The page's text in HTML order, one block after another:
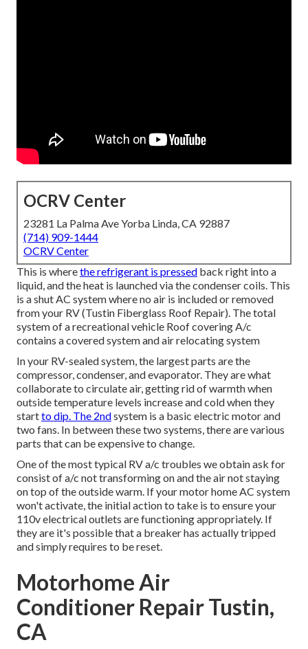
OCRV Center
23281 La Palma Ave Yorba Linda, CA 92887
(714) 909-1444
OCRV Center
This is wherethe refrigerant is pressed back right into a
liquid, and the heat is launched via the condenser coils. This
is a shut AC system where no air is included or removed
from your RV (Tustin Fiberglass Roof Repair). The total
system of a recreational vehicle Roof covering A/c
contains a covered system and air relocating system
In your RV-sealed system, the largest parts are the
compressor, condenser, and evaporator. They are what
collaborate to circulate air, getting rid of warmth when
outside temperature levels increase and cold when they
startto dip. The 2ndsystem is a basic electric motor and
two fans. In between these two systems, there are various
parts that can be expensive to change.
One of the most typical RV a/c troubles we obtain ask for
consist of a/c not transforming on and the air not staying
on top of the outside warm. If your motor home AC system
won't activate, the initial action to take is to ensure your
110v electrical outlets are functioning appropriately. If
they are it's possible that a breaker has actually tripped
and simply requires to be reset.
Motorhome Air
Conditioner Repair Tustin,
CA